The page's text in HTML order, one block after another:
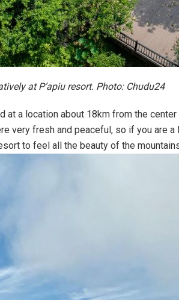
at P’apiu resort. Photo: Chudu24
at a location about 18km from the
very fresh and peaceful, so if you are
to feel all the beauty of the